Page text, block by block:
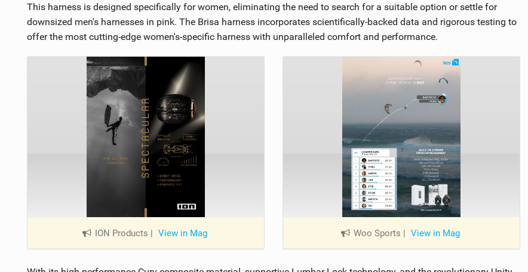
This harness is designed specifically for women, eliminating the need to search for a suitable option or settle for
downsized men's harnesses in pink. The Brisa harness incorporates scientifically-backed data and rigorous testing to
offer the most cutting-edge women's-specific harness with unparalleled comfort and performance.
ION Products | View in Mag Woo Sports | View in Mag